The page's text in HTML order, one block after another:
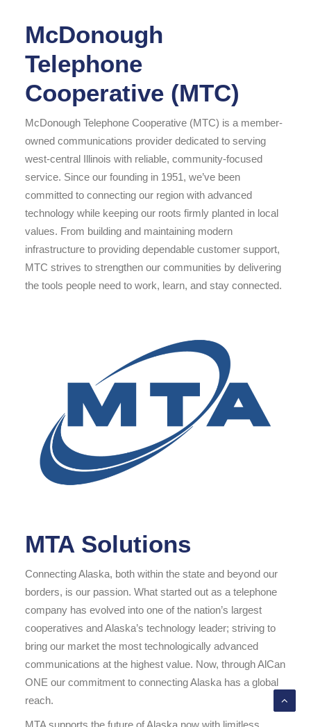
McDonough
Telephone
Cooperative (MTC)
McDonough Telephone Cooperative (MTC) is a member-
owned communications provider dedicated to serving
west-central Illinois with reliable, community-focused
service. Since our founding in 1951, we’ve been
committed to connecting our region with advanced
technology while keeping our roots firmly planted in local
values. From building and maintaining modern
infrastructure to providing dependable customer support,
MTC strives to strengthen our communities by delivering
the tools people need to work, learn, and stay connected.
MTA Solutions
Connecting Alaska, both within the state and beyond our
borders, is our passion. What started out as a telephone
company has evolved into one of the nation’s largest
cooperatives and Alaska’s technology leader; striving to
bring our market the most technologically advanced
communications at the highest value. Now, through AlCan
ONE our commitment to connecting Alaska has a global
reach.
MTA supports the future of Alaska now with limitless